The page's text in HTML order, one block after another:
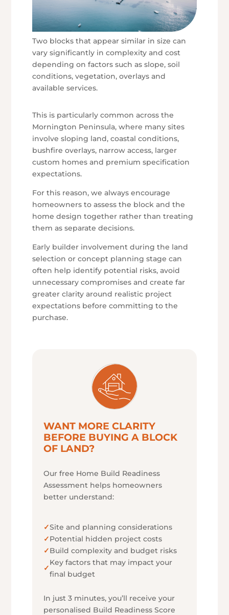
Two blocks that appear similar in size can
vary significantly in complexity and cost
depending on factors such as slope, soil
conditions, vegetation, overlays and
available services.
This is particularly common across the
Mornington Peninsula, where many sites
involve sloping land, coastal conditions,
bushfire overlays, narrow access, larger
custom homes and premium specification
expectations.
For this reason, we always encourage
homeowners to assess the block and the
home design together rather than treating
them as separate decisions.
Early builder involvement during the land
selection or concept planning stage can
often help identify potential risks, avoid
unnecessary compromises and create far
greater clarity around realistic project
expectations before committing to the
purchase.
WANT MORE CLARITY
BEFORE BUYING A BLOCK
OF LAND?
Our free Home Build Readiness
Assessment helps homeowners
better understand:
✓Site and planning considerations
✓Potential hidden project costs
✓Build complexity and budget risks
✓
Key factors that may impact your
final budget
In just 3 minutes, you’ll receive your
personalised Build Readiness Score